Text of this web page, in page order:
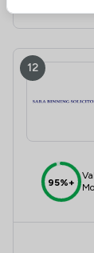
12
95%+